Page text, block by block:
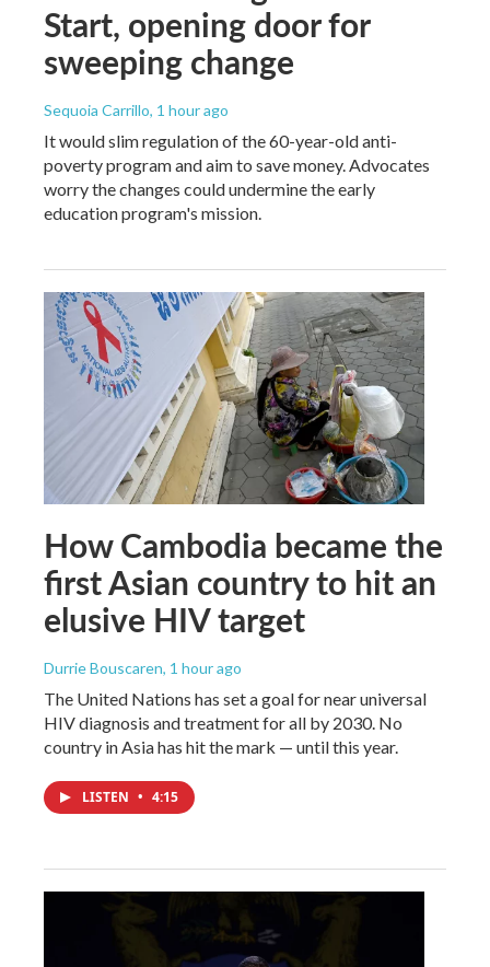
Start, opening door for
sweeping change
Sequoia Carrillo, 1 hour ago
It would slim regulation of the 60-year-old anti-
poverty program and aim to save money. Advocates
worry the changes could undermine the early
education program's mission.
How Cambodia became the
first Asian country to hit an
elusive HIV target
Durrie Bouscaren, 1 hour ago
The United Nations has set a goal for near universal
HIV diagnosis and treatment for all by 2030. No
country in Asia has hit the mark — until this year.
LISTEN • 4:15